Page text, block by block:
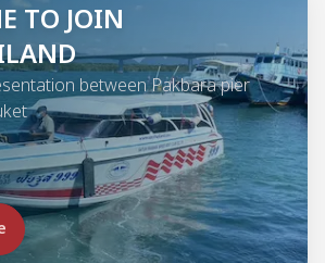
TO JOIN
between Pakbara pier